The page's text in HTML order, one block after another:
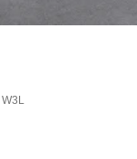
W3L